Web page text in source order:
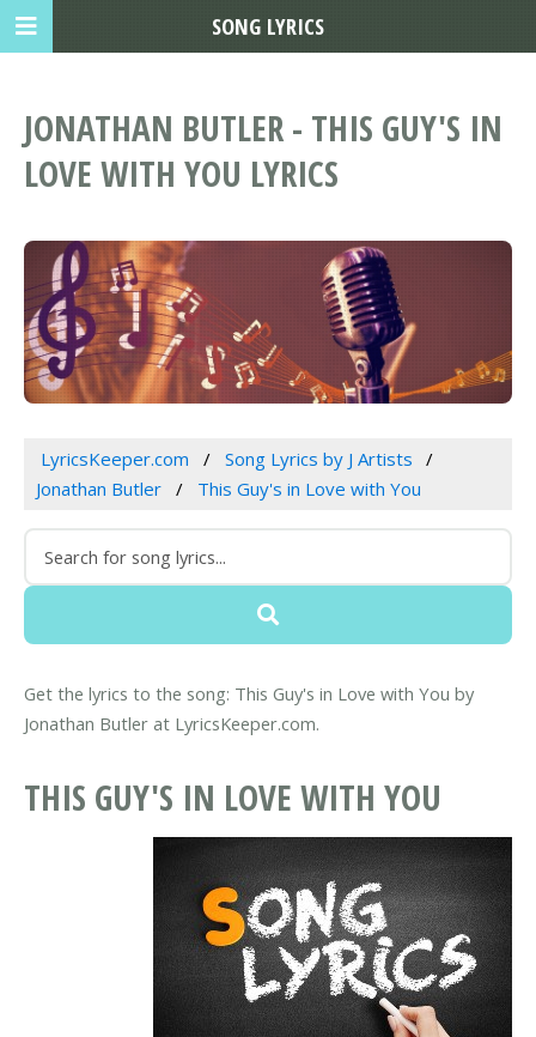
JONATHAN BUTLER - THIS GUY'S IN
LOVE WITH YOU LYRICS
LyricsKeeper.com
Song Lyrics by J Artists
Jonathan Butler
This Guy's in Love with You
Get the lyrics to the song: This Guy's in Love with You by
Jonathan Butler at LyricsKeeper.com.
THIS GUY'S IN LOVE WITH YOU
SONG LYRICS